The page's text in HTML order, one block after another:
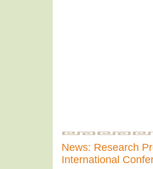
News: Research
International